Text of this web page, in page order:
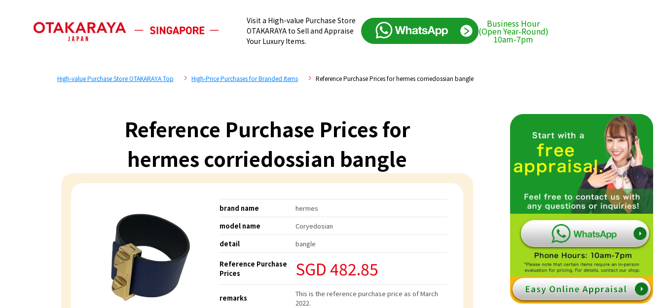
Visit a High-value Purchase Store
OTAKARAYA to Sell and Appraise
Your Luxury Items.
Business Hour
(Open Year-Round)
10am-7pm
High-value Purchase Store OTAKARAYA Top High-Price Purchases for Branded Items Reference Purchase Prices for hermes corriedossian bangle
Reference Purchase Prices for
hermes corriedossian bangle
brand name
hermes
model name
Coryedosian
detail
bangle
Reference Purchase
Prices
SGD 482.85
remarks
This is the reference purchase price as of March
2022.